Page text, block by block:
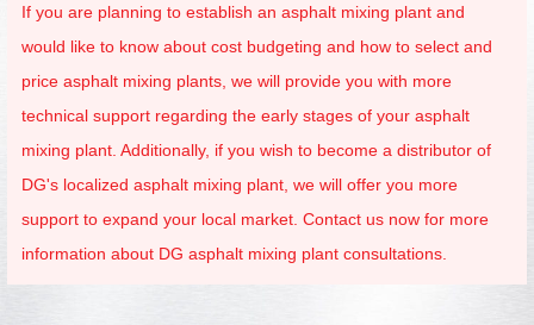
If you are planning to establish an asphalt mixing plant and
would like to know about cost budgeting and how to select and
price asphalt mixing plants, we will provide you with more
technical support regarding the early stages of your asphalt
mixing plant. Additionally, if you wish to become a distributor of
DG's localized asphalt mixing plant, we will offer you more
support to expand your local market. Contact us now for more
information about DG asphalt mixing plant consultations.